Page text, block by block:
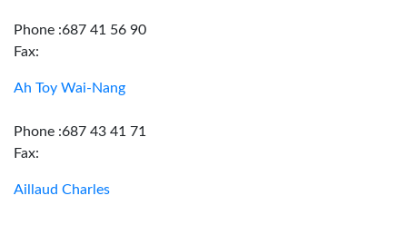
Phone :687 41 56 90
Fax:
Ah Toy Wai-Nang
Phone :687 43 41 71
Fax:
Aillaud Charles